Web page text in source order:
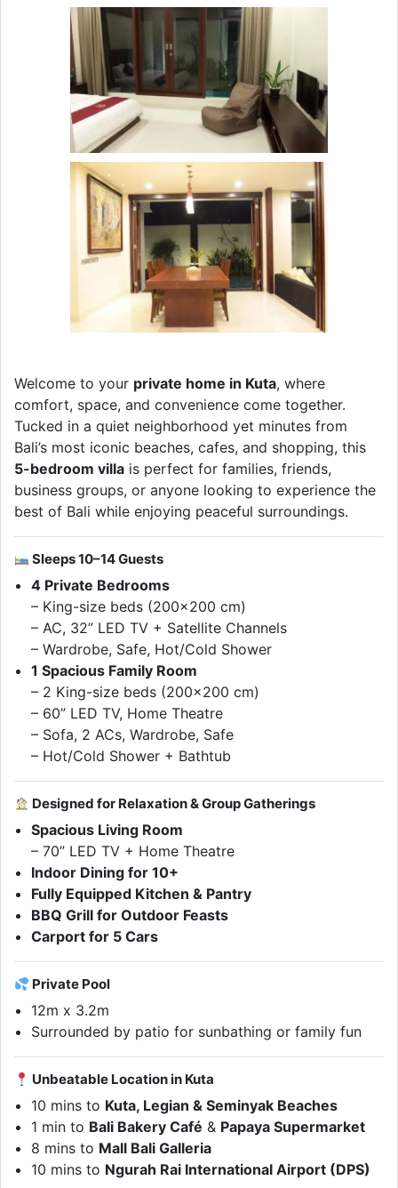
Welcome to your private home in Kuta, where
comfort, space, and convenience come together.
Tucked in a quiet neighborhood yet minutes from
Bali’s most iconic beaches, cafes, and shopping, this
5-bedroom villa is perfect for families, friends,
business groups, or anyone looking to experience the
best of Bali while enjoying peaceful surroundings.
Sleeps 10–14 Guests
4 Private Bedrooms
– King-size beds (200×200 cm)
– AC, 32” LED TV + Satellite Channels
– Wardrobe, Safe, Hot/Cold Shower
1 Spacious Family Room
– 2 King-size beds (200×200 cm)
– 60” LED TV, Home Theatre
– Sofa, 2 ACs, Wardrobe, Safe
– Hot/Cold Shower + Bathtub
Designed for Relaxation & Group Gatherings
Spacious Living Room
– 70” LED TV + Home Theatre
Indoor Dining for 10+
Fully Equipped Kitchen & Pantry
BBQ Grill for Outdoor Feasts
Carport for 5 Cars
Private Pool
12m x 3.2m
Surrounded by patio for sunbathing or family fun
Unbeatable Location in Kuta
10 mins to Kuta, Legian & Seminyak Beaches
1 min to Bali Bakery Café & Papaya Supermarket
8 mins to Mall Bali Galleria
10 mins to Ngurah Rai International Airport (DPS)